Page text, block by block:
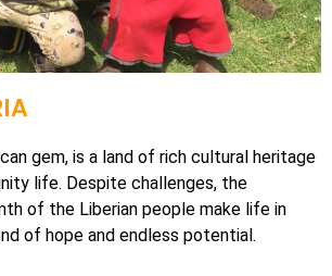
gem, is a land of rich cultural heritage
life. Despite challenges, the
of the Liberian people make life in
of hope and endless potential.